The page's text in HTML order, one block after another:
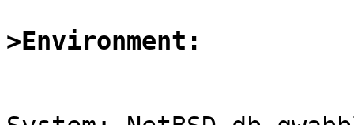
>Environment: